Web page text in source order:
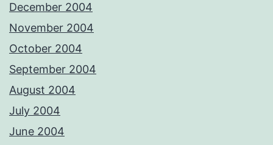
December 2004
November 2004
October 2004
September 2004
August 2004
July 2004
June 2004